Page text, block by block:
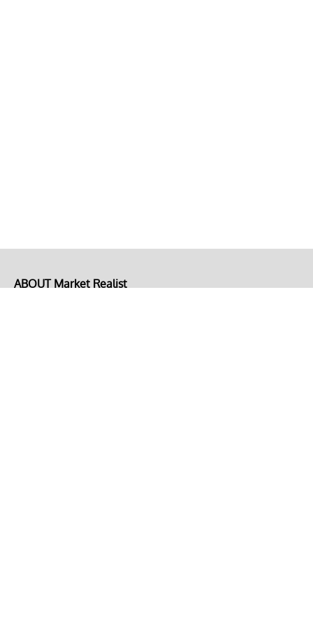
ABOUT Market Realist